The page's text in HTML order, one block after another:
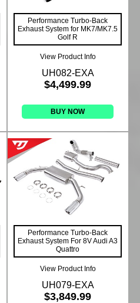
Performance Turbo-Back
Exhaust System for MK7/MK7.5
Golf R
View Product Info
UH082-EXA
$4,499.99
BUY NOW
Performance Turbo-Back
Exhaust System For 8V Audi A3
Quattro
View Product Info
UH079-EXA
$3,849.99